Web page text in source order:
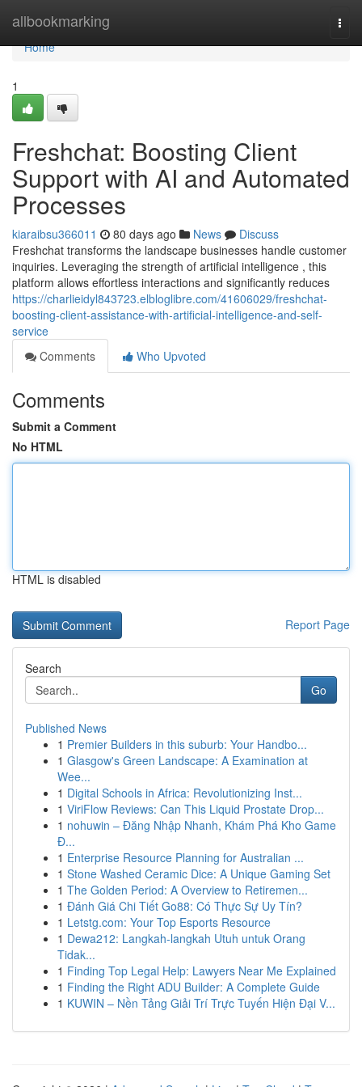
allbookmarking
Home
Home
1
Freshchat: Boosting Client
Support with AI and Automated
Processes
kiaraibsu366011 80 days ago News
Discuss
Freshchat transforms the landscape businesses handle customer
inquiries. Leveraging the strength of artificial intelligence , this
platform allows effortless interactions and significantly reduces
https://charlieidyl843723.elbloglibre.com/41606029/freshchat-
boosting-client-assistance-with-artificial-intelligence-and-self-
service
Comments
Who Upvoted
Comments
Submit a Comment
No HTML
HTML is disabled
Report Page
Search
Go
Published News
1 Premier Builders in this suburb: Your Handbo...
1 Glasgow's Green Landscape: A Examination at
Wee...
1 Digital Schools in Africa: Revolutionizing Inst...
1 ViriFlow Reviews: Can This Liquid Prostate Drop...
1 nohuwin – Đăng Nhập Nhanh, Khám Phá Kho Game
Đ...
1 Enterprise Resource Planning for Australian ...
1 Stone Washed Ceramic Dice: A Unique Gaming Set
1 The Golden Period: A Overview to Retiremen...
1 Đánh Giá Chi Tiết Go88: Có Thực Sự Uy Tín?
1 Letstg.com: Your Top Esports Resource
1 Dewa212: Langkah-langkah Utuh untuk Orang
Tidak...
1 Finding Top Legal Help: Lawyers Near Me Explained
1 Finding the Right ADU Builder: A Complete Guide
1 KUWIN – Nền Tảng Giải Trí Trực Tuyến Hiện Đại V...